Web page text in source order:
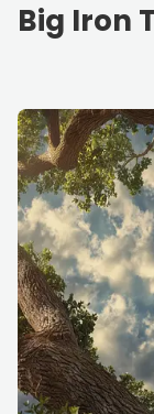
Big Iron